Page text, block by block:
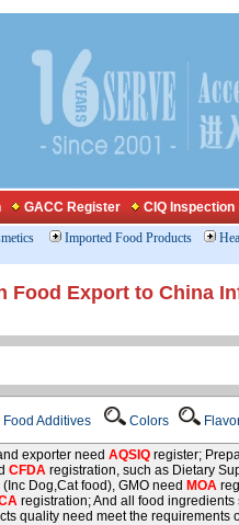
GACC Register CIQ Inspection
Imported Food Products
Food Export to China
Additives Colors
exporter need AQSIQ register;
CFDA registration, such as Dietary
Dog,Cat food), GMO need MOA
registration; And all food
quality need meet the requirements